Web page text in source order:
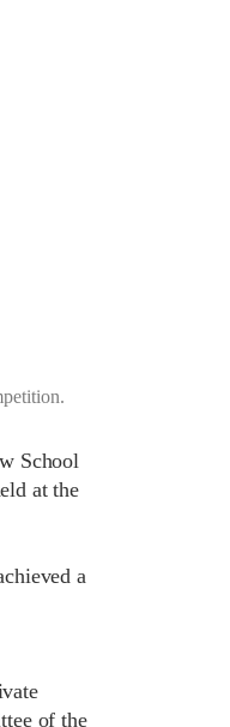
School
at the
a
of the